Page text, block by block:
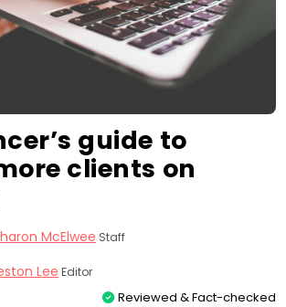
guide to
clients on
McElwee Staff
Lee Editor
Reviewed & Fact-checked